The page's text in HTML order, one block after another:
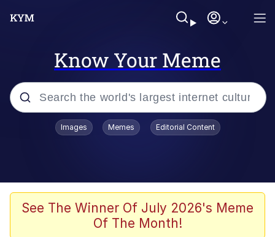
Know Your Meme
Popular searches
John Rod
Images Memes Editorial Content
See The Winner Of July 2026's Meme
Of The Month!